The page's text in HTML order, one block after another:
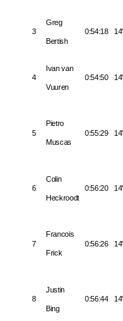
3
Greg
Bertish
0:54:18 14'
4
Ivan van
Vuuren
0:54:50 14'
5
Pietro
Muscas
0:55:29 14'
6
Colin
Heckroodt
0:56:20 14'
7
Francois
Frick
0:56:26 14'
8
Justin
Bing
0:56:44 14'